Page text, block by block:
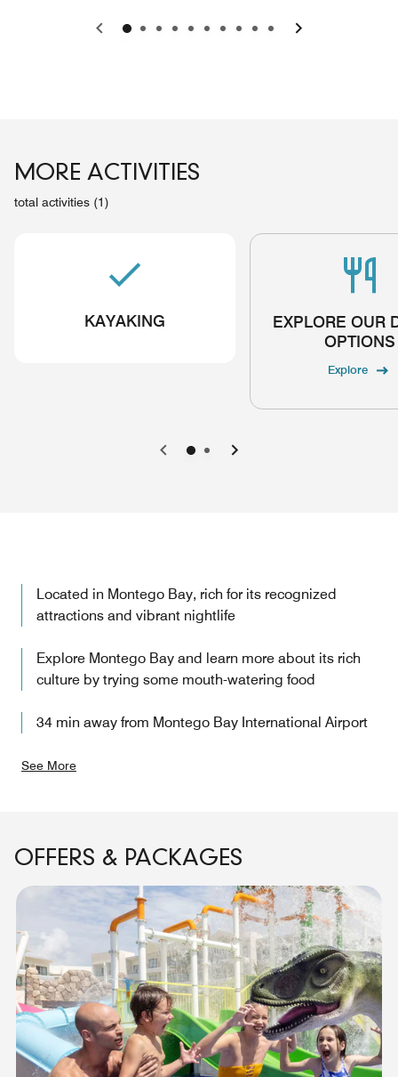
Previous Next
MORE ACTIVITIES
total activities (1)
KAYAKING
EXPLORE OUR
OPTIONS
Explore
PreviousNext
Located in Montego Bay, rich for its recognized
attractions and vibrant nightlife
Explore Montego Bay and learn more about its rich
culture by trying some mouth-watering food
34 min away from Montego Bay International Airport
See More
OFFERS & PACKAGES